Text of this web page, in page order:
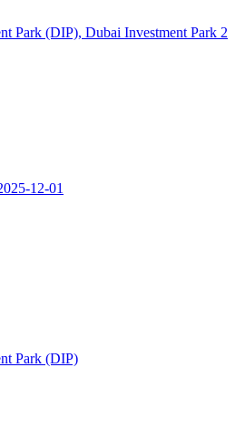
Park (DIP), Dubai Investment Park 2
12-01
Park (DIP)